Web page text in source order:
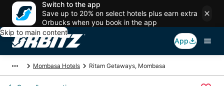
Switch to the app
Save up to 20% on select hotels plus earn extra
Orbucks when you book in the app
Skip to main content
App
Mombasa Hotels Ritam Getaways, Mombasa